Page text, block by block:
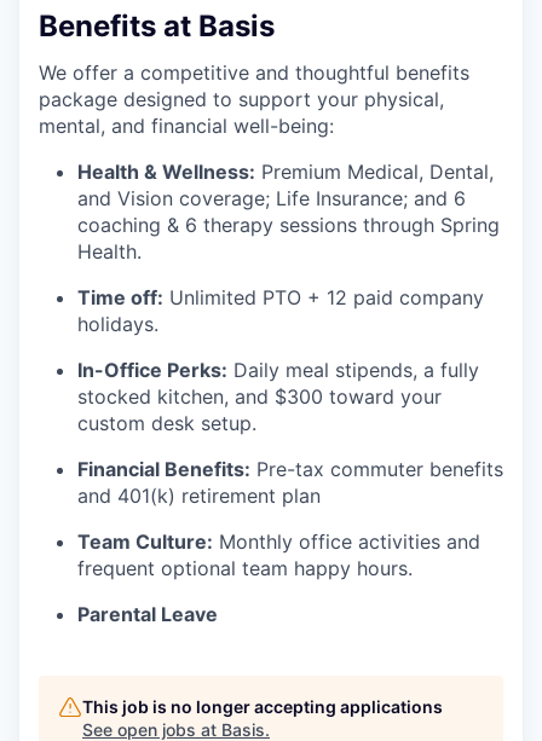
Benefits at Basis
We offer a competitive and thoughtful benefits
package designed to support your physical,
mental, and financial well-being:
Health & Wellness: Premium Medical, Dental,
and Vision coverage; Life Insurance; and 6
coaching & 6 therapy sessions through Spring
Health.
Time off: Unlimited PTO + 12 paid company
holidays.
In-Office Perks: Daily meal stipends, a fully
stocked kitchen, and $300 toward your
custom desk setup.
Financial Benefits: Pre-tax commuter benefits
and 401(k) retirement plan
Team Culture: Monthly office activities and
frequent optional team happy hours.
Parental Leave
This job is no longer accepting applications
See open jobs at Basis.